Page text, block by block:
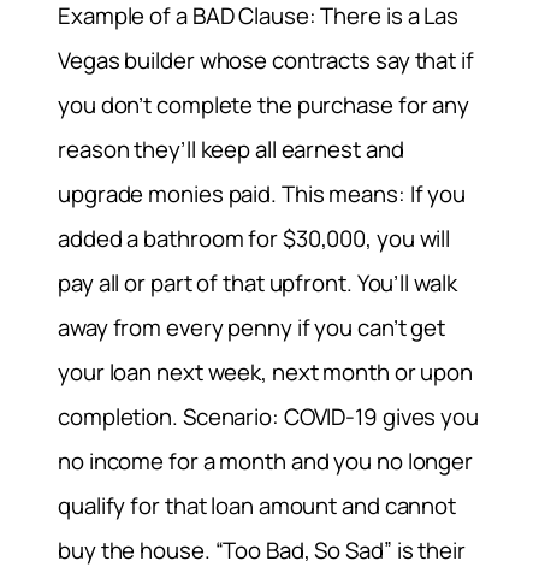
Example of a BAD Clause: There is a Las
Vegas builder whose contracts say that if
you don’t complete the purchase for any
reason they’ll keep all earnest and
upgrade monies paid. This means: If you
added a bathroom for $30,000, you will
pay all or part of that upfront. You’ll walk
away from every penny if you can’t get
your loan next week, next month or upon
completion. Scenario: COVID-19 gives you
no income for a month and you no longer
qualify for that loan amount and cannot
buy the house. “Too Bad, So Sad” is their